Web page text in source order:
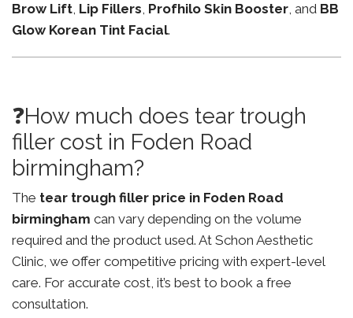
Brow Lift, Lip Fillers, Profhilo Skin Booster, and BB
Glow Korean Tint Facial.
❓How much does tear trough
filler cost in Foden Road
birmingham?
The tear trough filler price in Foden Road
birmingham can vary depending on the volume
required and the product used. At Schon Aesthetic
Clinic, we offer competitive pricing with expert-level
care. For accurate cost, it’s best to book a free
consultation.